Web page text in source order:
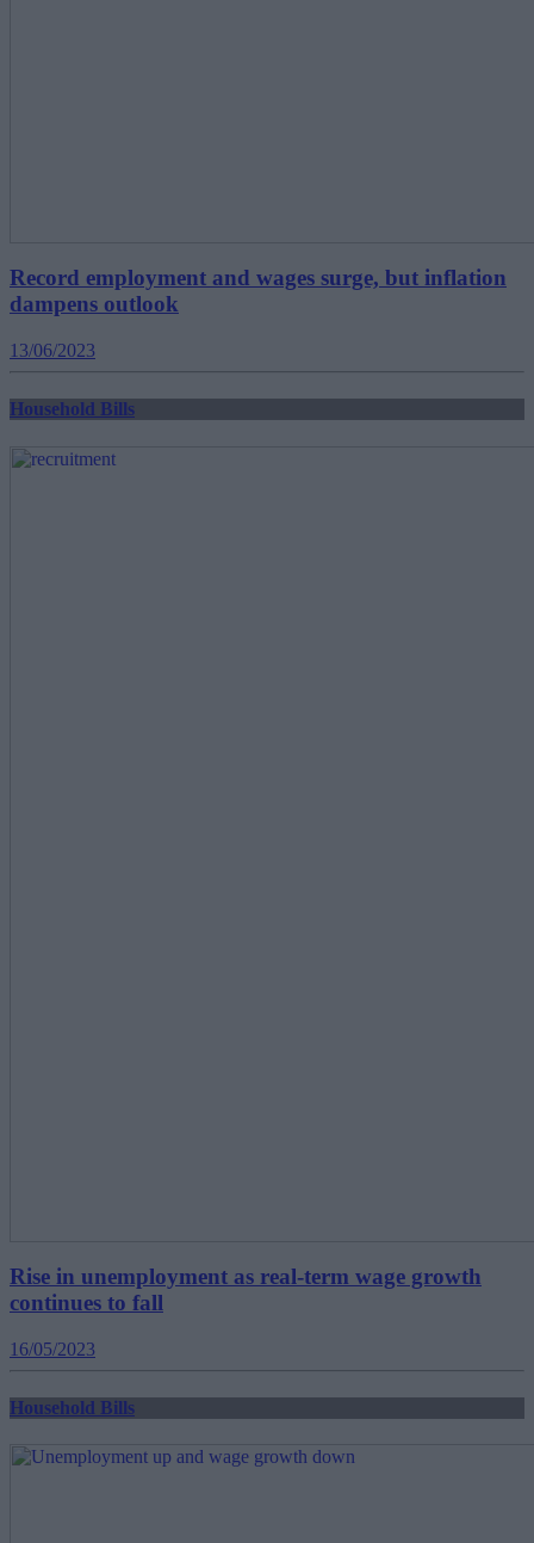
Record employment and wages surge, but inflation
dampens outlook
13/06/2023
Household Bills
Rise in unemployment as real-term wage growth
continues to fall
16/05/2023
Household Bills